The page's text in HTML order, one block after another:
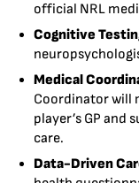
official NRL
Cognitive
Medical
Coordinator will
player’s GP
care.
Data-Driven